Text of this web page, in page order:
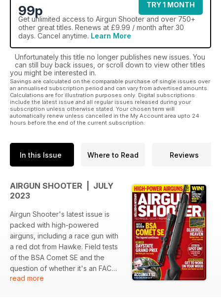
99p
TRY 1 MONTH
Get unlimited access to Airgun Shooter and over 750+
other great titles. Renews at £9.99 / month after 30
days. Cancel anytime. Learn More
Unfortunately this title no longer publishes new issues. You
can still buy back issues, or scroll down to view other titles
you might be interested in.
Savings are calculated on the comparable purchase of single issues over
an annualised subscription period and can vary from advertised amounts.
Calculations are for illustration purposes only. Digital subscriptions
include the latest issue and all regular issues released during your
subscription unless otherwise stated. Your chosen term will
automatically renew unless cancelled in the My Account area upto 24
hours before the end of the current subscription.
In this Issue Where to Read Reviews
AIRGUN SHOOTER | JULY
2023
Airgun Shooter's latest issue is
packed with high-powered
airguns, including a race gun with
a red dot from Hawke. Field tests
of the BSA Comet SE and the
question of whether it's an FAC
for you are also covered. Plus, a
read more